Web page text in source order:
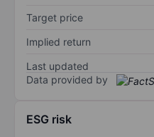
Target price
Implied return
Last updated
Data provided by
ESG risk